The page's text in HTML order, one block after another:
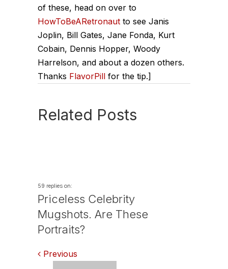
of these, head on over to
HowToBeARetronaut to see Janis
Joplin, Bill Gates, Jane Fonda, Kurt
Cobain, Dennis Hopper, Woody
Harrelson, and about a dozen others.
Thanks FlavorPill for the tip.]
Related Posts
59 replies on:
Priceless Celebrity
Mugshots. Are These
Portraits?
Comments
Previous